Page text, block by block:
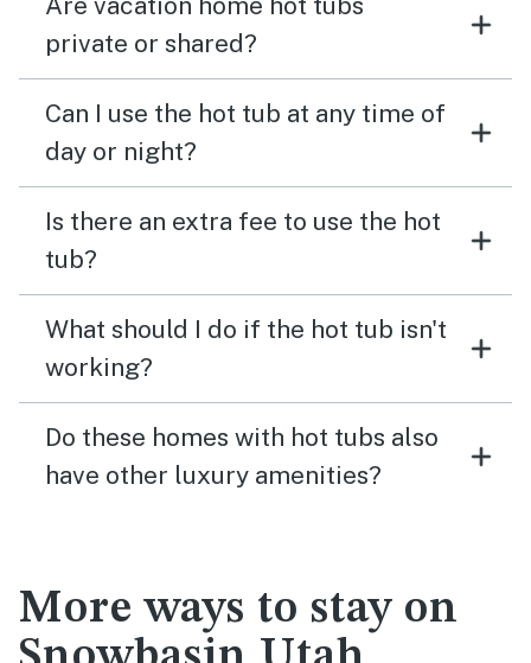
private or shared?
Can I use the hot tub at any time of
day or night?
Is there an extra fee to use the hot
tub?
What should I do if the hot tub isn't
working?
Do these homes with hot tubs also
have other luxury amenities?
More ways to stay on